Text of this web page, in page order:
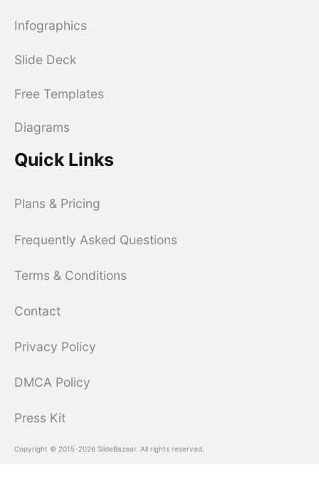
Infographics
Slide Deck
Free Templates
Diagrams
Quick Links
Plans & Pricing
Frequently Asked Questions
Terms & Conditions
Contact
Privacy Policy
DMCA Policy
Press Kit
Copyright © 2015-2026 SlideBazaar. All rights reserved.